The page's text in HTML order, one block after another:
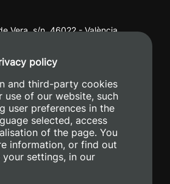
Vera, s/n. 46022 - València
+34 620 04 00 50
policy
and third-party cookies
use of our website, such
user preferences in the
selected, access
of the page. You
information, or find out
settings, in our